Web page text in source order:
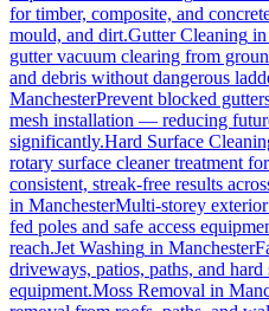
for timber, composite, and
mould, and dirt.Gutter Cleaning in
gutter vacuum clearing from
and debris without dangerous
ManchesterPrevent blocked
mesh installation — reducing
significantly.Hard Surface
rotary surface cleaner treatment
consistent, streak-free results
in ManchesterMulti-storey
fed poles and safe access
reach.Jet Washing in Manchester
driveways, patios, paths, and
equipment.Moss Removal in